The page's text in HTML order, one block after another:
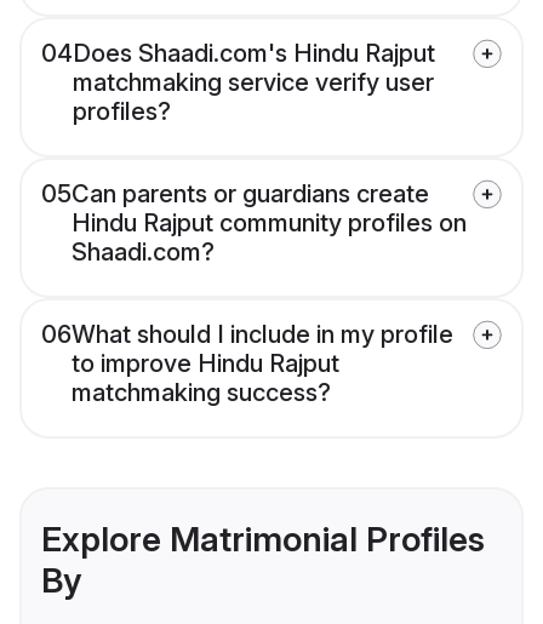
04Does Shaadi.com's Hindu Rajput
matchmaking service verify user
profiles?
05Can parents or guardians create
Hindu Rajput community profiles on
Shaadi.com?
06What should I include in my profile
to improve Hindu Rajput
matchmaking success?
Explore Matrimonial Profiles
By